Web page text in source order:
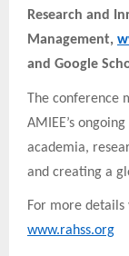
Research and
Management,
and Google
The
AMIEE’s
academia,
and creating a
For more details
www.rahss.org